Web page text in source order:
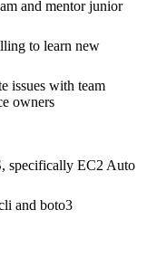
and mentor junior
to learn new
issues with team
owners
specifically EC2 Auto
and boto3